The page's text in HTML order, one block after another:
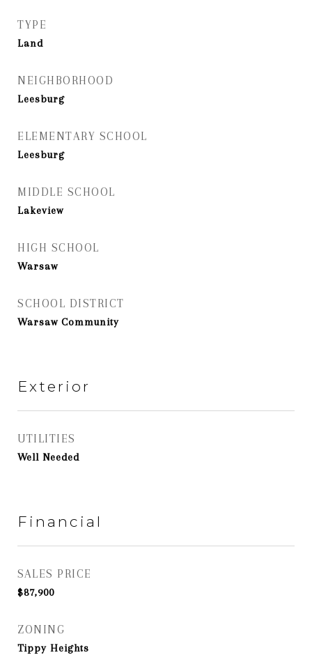
TYPE
Land
NEIGHBORHOOD
Leesburg
ELEMENTARY SCHOOL
Leesburg
MIDDLE SCHOOL
Lakeview
HIGH SCHOOL
Warsaw
SCHOOL DISTRICT
Warsaw Community
Exterior
UTILITIES
Well Needed
Financial
SALES PRICE
$87,900
ZONING
Tippy Heights